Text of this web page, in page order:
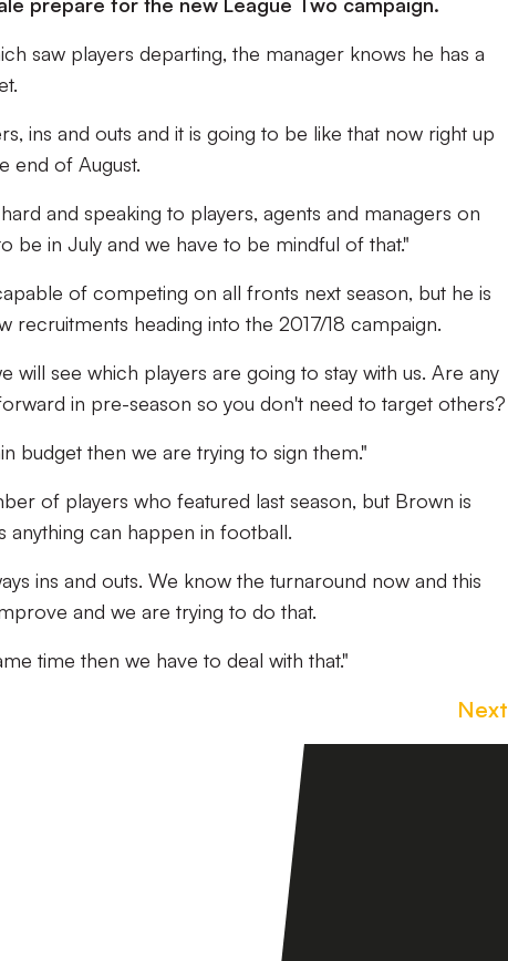
saw players departing, the manager knows he has a
ins and outs and it is going to be like that now right up
end of August.
and speaking to players, agents and managers on
be in July and we have to be mindful of that."
of competing on all fronts next season, but he is
heading into the 2017/18 campaign.
will see which players are going to stay with us. Are any
in pre-season so you don't need to target others?
budget then we are trying to sign them."
of players who featured last season, but Brown is
anything can happen in football.
ins and outs. We know the turnaround now and this
and we are trying to do that.
time then we have to deal with that."
Next